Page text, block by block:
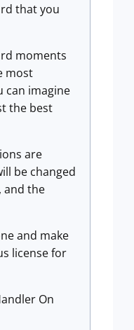
that you
moments
most
can imagine
the best
are
be changed
and the
and make
license for
On